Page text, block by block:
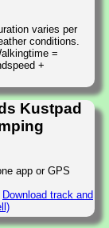
varies per
conditions.
=
+
Kustpad
app or GPS
Download track and